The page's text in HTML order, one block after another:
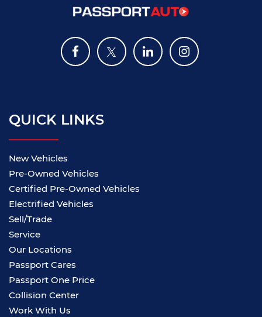
QUICK LINKS
New Vehicles
Pre-Owned Vehicles
Certified Pre-Owned Vehicles
Electrified Vehicles
Sell/Trade
Service
Our Locations
Passport Cares
Passport One Price
Collision Center
Work With Us